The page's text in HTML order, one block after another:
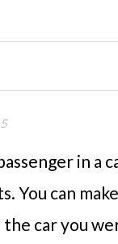
in a
You can
car you